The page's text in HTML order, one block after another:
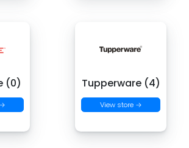
(0) Tupperware (4)
View store →